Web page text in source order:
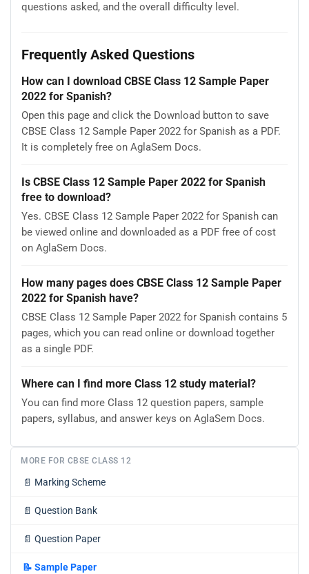
questions asked, and the overall difficulty level.
Frequently Asked Questions
How can I download CBSE Class 12 Sample Paper
2022 for Spanish?
Open this page and click the Download button to save
CBSE Class 12 Sample Paper 2022 for Spanish as a PDF.
It is completely free on AglaSem Docs.
Is CBSE Class 12 Sample Paper 2022 for Spanish
free to download?
Yes. CBSE Class 12 Sample Paper 2022 for Spanish can
be viewed online and downloaded as a PDF free of cost
on AglaSem Docs.
How many pages does CBSE Class 12 Sample Paper
2022 for Spanish have?
CBSE Class 12 Sample Paper 2022 for Spanish contains 5
pages, which you can read online or download together
as a single PDF.
Where can I find more Class 12 study material?
You can find more Class 12 question papers, sample
papers, syllabus, and answer keys on AglaSem Docs.
MORE FOR CBSE CLASS 12
📄 Marking Scheme
📄 Question Bank
📄 Question Paper
📝 Sample Paper